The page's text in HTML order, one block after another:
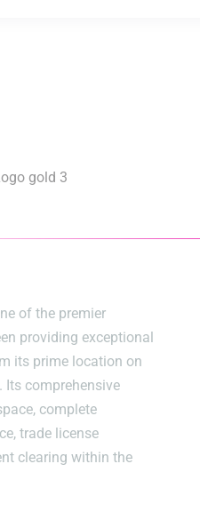
of the premier
providing exceptional
its prime location on
Its comprehensive
complete
trade license
clearing within the